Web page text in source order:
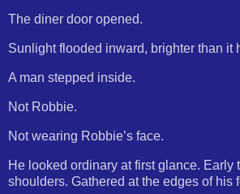
The diner door opened.
Sunlight flooded inward, brighter than it
A man stepped inside.
Not Robbie.
Not wearing Robbie’s face.
He looked ordinary at first glance.
shoulders. Gathered at the edges of his